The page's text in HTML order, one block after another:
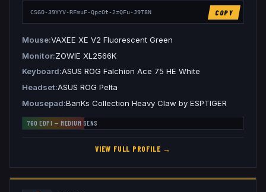
CSGO-39YYV-RFmuF-QpcOt-2zQFu-J9T8N COPY
Mouse VAXEE XE V2 Fluorescent Green
Monitor ZOWIE XL2566K
Keyboard ASUS ROG Falchion Ace 75 HE White
Headset ASUS ROG Pelta
Mousepad BanKs Collection Heavy Claw by ESPTIGER
760 EDPI — MEDIUM SENS
VIEW FULL PROFILE →